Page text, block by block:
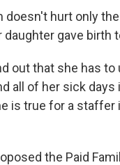
doesn't hurt only
daughter gave
out that she has
all of her sick
is true for a
the Paid